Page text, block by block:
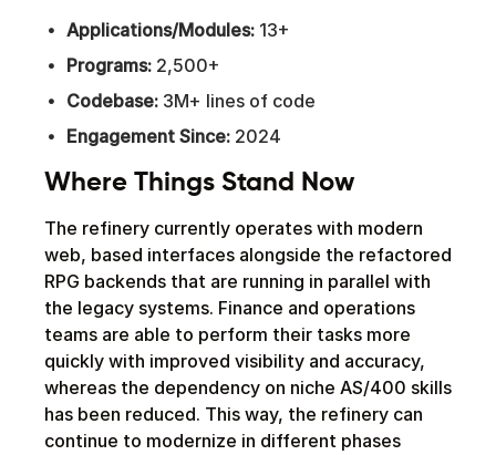
Applications/Modules: 13+
Programs: 2,500+
Codebase: 3M+ lines of code
Engagement Since: 2024
Where Things Stand Now
The refinery currently operates with modern
web, based interfaces alongside the refactored
RPG backends that are running in parallel with
the legacy systems. Finance and operations
teams are able to perform their tasks more
quickly with improved visibility and accuracy,
whereas the dependency on niche AS/400 skills
has been reduced. This way, the refinery can
continue to modernize in different phases